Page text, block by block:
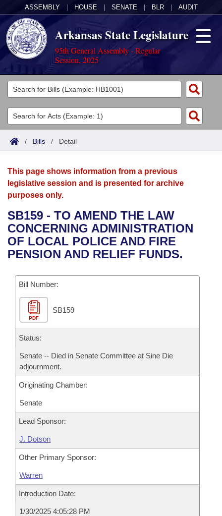
ASSEMBLY HOUSE SENATE BLR AUDIT
Arkansas State Legislature
95th General Assembly - Regular
Session, 2025
Legislators
List All
Search
Committees
Joint
House
Bills in House Committees
Bills in Senate Committees
Bills in Joint Committees
Meetings Of The Whole/Business Meetings
Acts
Search by Range
Advanced Search
Bills
Search by Range
Advanced Search
Recent Activities
Recently Filed
Personalized Bill Tracking
Bills Returned from Committee
Bill Conflicts Report
Calendars
Meetings and Events
Bills on Committee Agendas
House
Senate
House Budget
Senate Budget
Arkansas Law
Arkansas Code and Constitution of 1874
Uncodified Historic Legislation
Budget
Search Center
/ Bills / Detail
This page shows information from a previous
legislative session and is presented for archive
purposes only.
SB159 - TO AMEND THE LAW
CONCERNING ADMINISTRATION
OF LOCAL POLICE AND FIRE
PENSION AND RELIEF FUNDS.
Bill Number:
PDF
SB159
Status:
Senate -- Died in Senate Committee at Sine Die
adjournment.
Originating Chamber:
Senate
Lead Sponsor:
J. Dotson
Other Primary Sponsor:
Warren
Introduction Date:
1/30/2025 4:05:28 PM